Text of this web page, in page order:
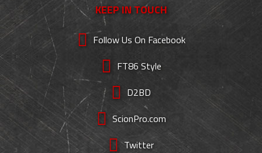
KEEP IN TOUCH
Follow Us On Facebook
FT86 Style
D2BD
ScionPro.com
Twitter